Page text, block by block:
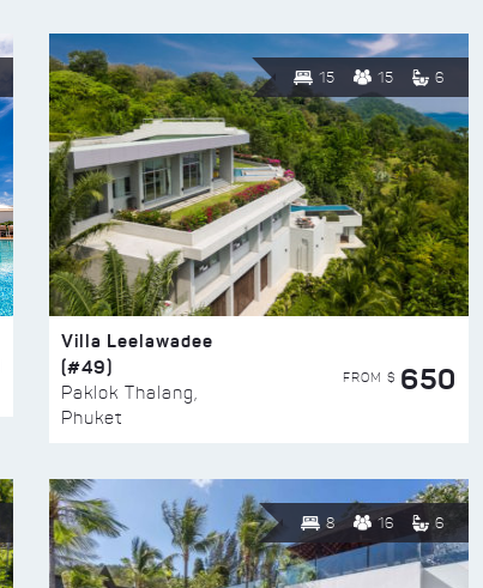
15 15 6
Villa Leelawadee
(#49)
Paklok Thalang,
Phuket
FROM $ 650
8 16 6